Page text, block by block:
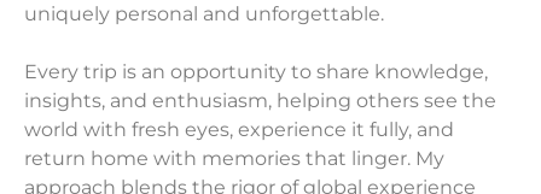
uniquely personal and unforgettable.
Every trip is an opportunity to share knowledge,
insights, and enthusiasm, helping others see the
world with fresh eyes, experience it fully, and
return home with memories that linger. My
approach blends the rigor of global experience